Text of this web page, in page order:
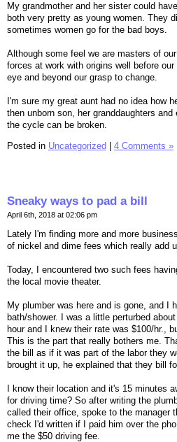
My grandmother and her sister could
both very pretty as young women. They
sometimes women go for the bad boys.
Although some feel we are masters of
forces at work with origins well before
eye and beyond our grasp to change.
I'm sure my great aunt had no idea how
then unborn son, her granddaughters
the cycle can be broken.
Posted in Uncategorized 4 Comments »
Sneaky ways to pad a bill
April 6th, 2018 at 02:06 pm
Lately I'm finding more and more
of nickel and dime fees which really add
Today, I encountered two such fees
the local movie theater.
My plumber was here and is gone, and I
bath/shower. I was a little perturbed
hour and I knew their rate was $100/hr.,
This is the part that really bothers me.
the bill as if it was part of the labor they
brought it up, he explained that they bill
I know their location and it's 15 minutes
for driving time? So after writing the
called their office, spoke to the manager
check I'd written if I paid him over the
me the $50 driving fee.